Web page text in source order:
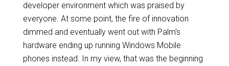
developer environment which was praised by
everyone. At some point, the fire of innovation
dimmed and eventually went out with Palm’s
hardware ending up running Windows Mobile
phones instead. In my view, that was the beginning